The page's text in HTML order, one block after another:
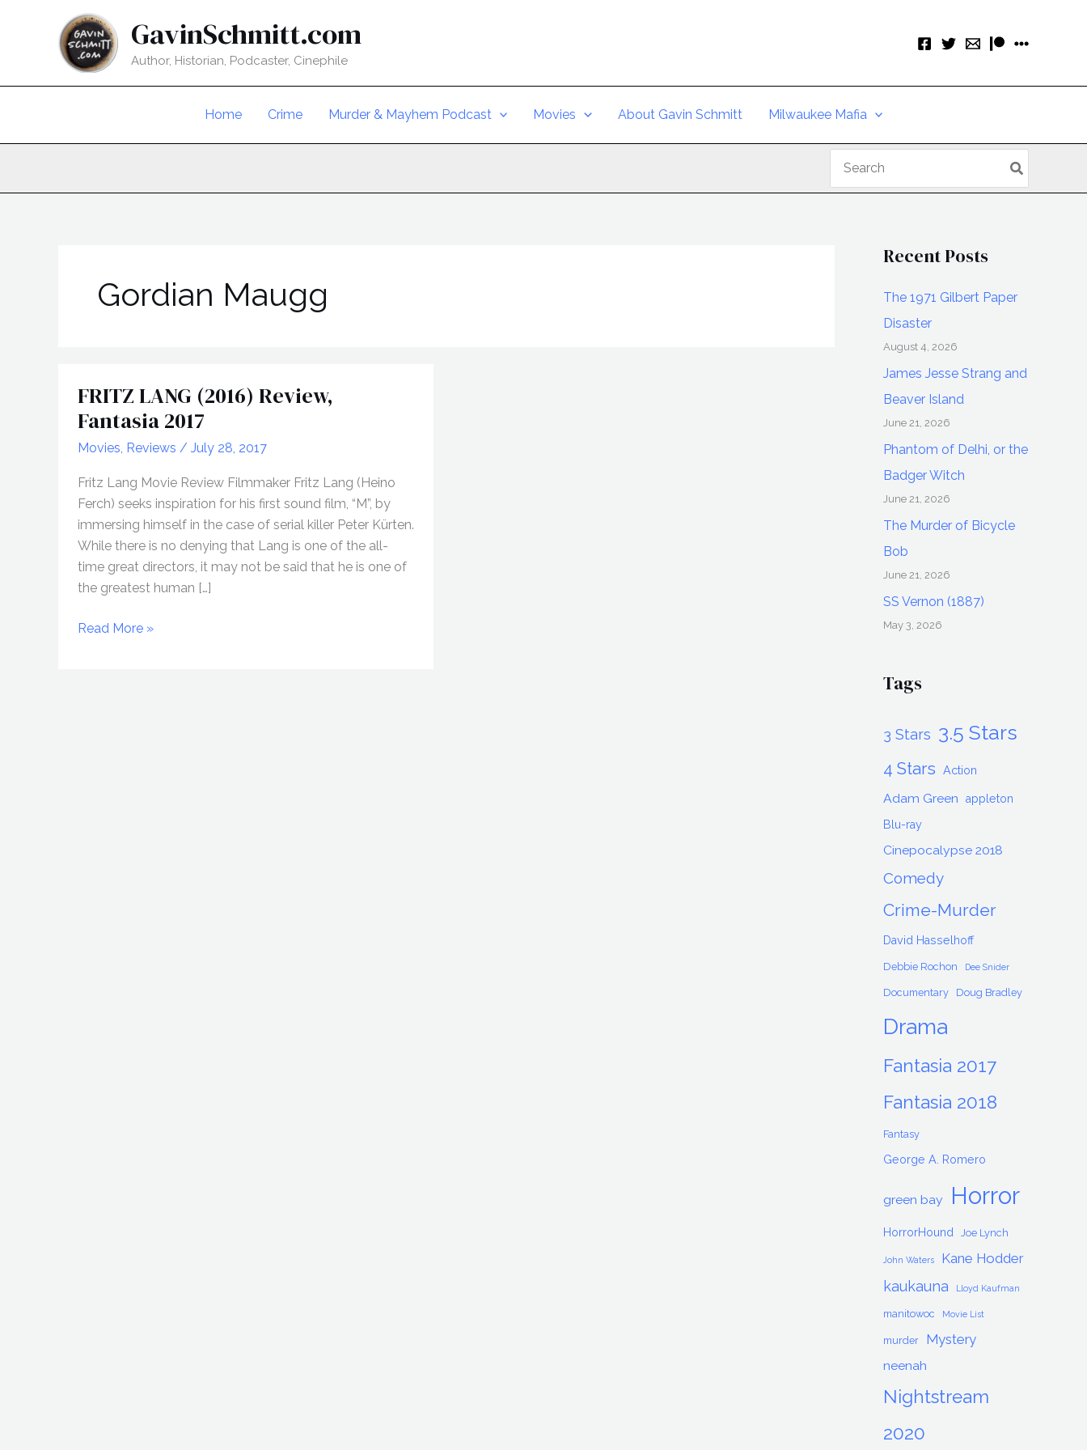
GavinSchmitt.com
Author, Historian, Podcaster, Cinephile
Home Crime Murder & Mayhem Podcast Movies About Gavin Schmitt Milwaukee Mafia
for:
Gordian Maugg
FRITZ LANG (2016) Review,
Fantasia 2017
Movies Reviews / July 28, 2017
Fritz Lang Movie Review Filmmaker Fritz Lang (Heino
Ferch) seeks inspiration for his first sound film, “M”, by
immersing himself in the case of serial killer Peter Kürten.
While there is no denying that Lang is one of the all-
time great directors, it may not be said that he is one of
the greatest human […]
FRITZ
Read More »
Recent Posts
The 1971 Gilbert Paper
Disaster
August 4, 2026
James Jesse Strang and
Beaver Island
June 21, 2026
Phantom of Delhi, or the
Badger Witch
June 21, 2026
The Murder of Bicycle
Bob
June 21, 2026
SS Vernon (1887)
May 3, 2026
Tags
3 Stars 3.5 Stars
4 Stars Action
Adam Green
appleton
Blu-ray
Cinepocalypse 2018
Comedy
Crime-Murder
David Hasselhoff
Debbie Rochon Dee Snider
Documentary Doug Bradley
Drama
Fantasia 2017
Fantasia 2018
Fantasy
George A. Romero
green bay Horror
HorrorHound Joe Lynch
John Waters Kane Hodder
kaukauna Lloyd Kaufman
manitowoc Movie List
murder Mystery
neenah
Nightstream
2020